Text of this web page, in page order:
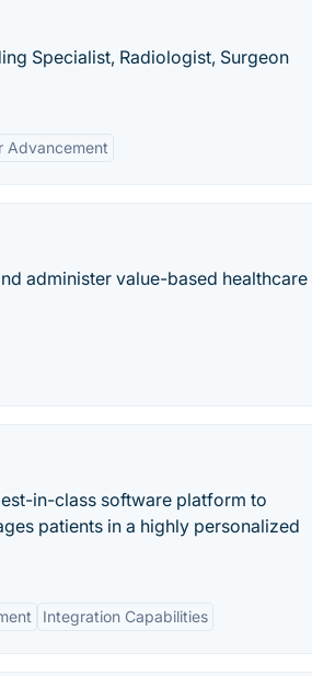
Specialist, Radiologist, Surgeon
Advancement
administer value-based healthcare
in-class software platform to
patients in a highly personalized
Integration Capabilities